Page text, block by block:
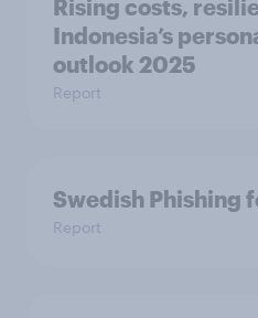
Rising costs,
Indonesia’s
outlook 2025
Report
Swedish Phishing
Report